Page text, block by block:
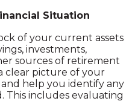
Situation
of your current assets
investments,
sources of retirement
clear picture of your
help you identify any
This includes evaluating